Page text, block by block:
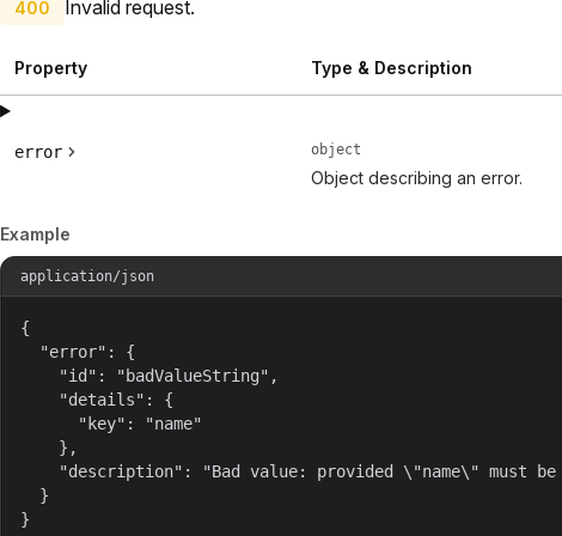
400 Invalid request.
Property Type & Description
error object
Object describing an error.
Example
application/json
{
  "error": {
    "id": "badValueString",
    "details": {
      "key": "name"
    },
"description": "Bad value: provided \"name\" must be
  }
}